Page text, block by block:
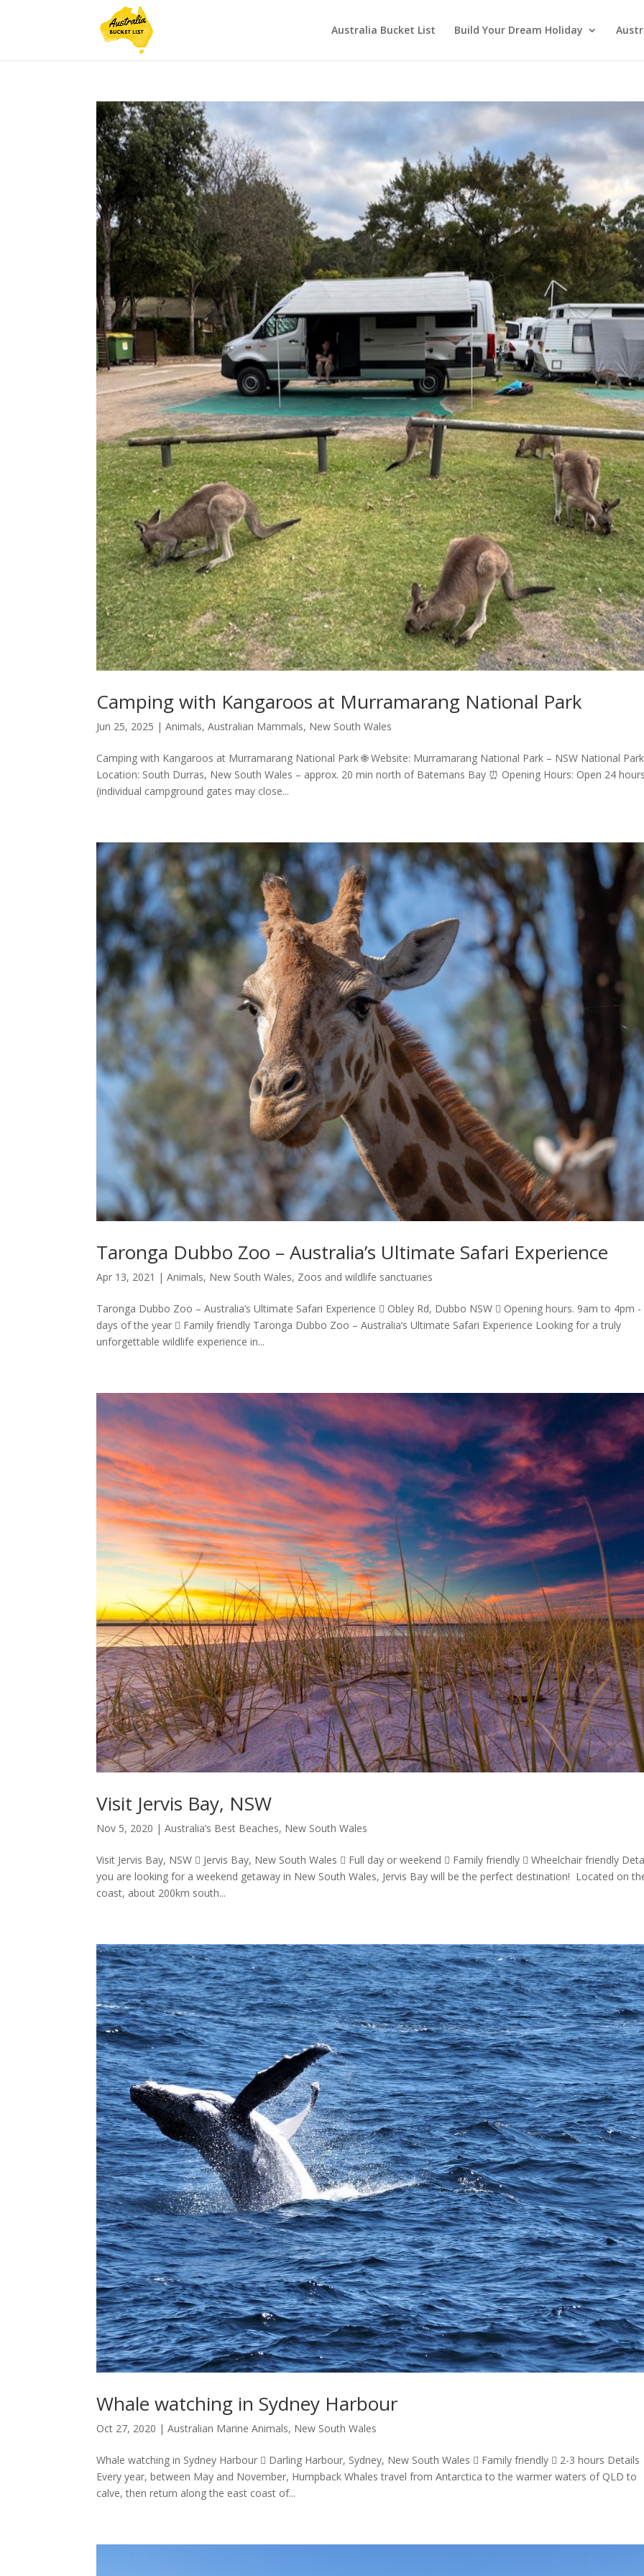
Australia Bucket List Build Your Dream Holiday
Camping with Kangaroos at Murramarang National Park
Jun 25, 2025 |Animals,Australian Mammals, New South Wales
Camping with Kangaroos at Murramarang National Park 🌐 Website: Murramarang National Park – NSW National
Location: South Durras, New South Wales – approx. 20 min north of Batemans Bay ⏰ Opening Hours: Open 24
(individual campground gates may close...
Taronga Dubbo Zoo – Australia’s Ultimate Safari Experience
Apr 13, 2021 |Animals, New South Wales, Zoos and wildlife sanctuaries
Taronga Dubbo Zoo – Australia’s Ultimate Safari Experience  Obley Rd, Dubbo NSW  Opening hours. 9am to 4pm -
days of the year  Family friendly Taronga Dubbo Zoo – Australia’s Ultimate Safari Experience Looking for a truly
unforgettable wildlife experience in...
Visit Jervis Bay, NSW
Nov 5, 2020 |Australia’s Best Beaches, New South Wales
Visit Jervis Bay, NSW  Jervis Bay, New South Wales  Full day or weekend  Family friendly  Wheelchair friendly
you are looking for a weekend getaway in New South Wales, Jervis Bay will be the perfect destination! Located on
coast, about 200km south...
Whale watching in Sydney Harbour
Oct 27, 2020 |Australian Marine Animals, New South Wales
Whale watching in Sydney Harbour  Darling Harbour, Sydney, New South Wales  Family friendly  2-3 hours Details
Every year, between May and November, Humpback Whales travel from Antarctica to the warmer waters of QLD to
calve, then return along the east coast of...